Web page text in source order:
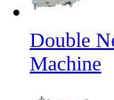
Double
Machine